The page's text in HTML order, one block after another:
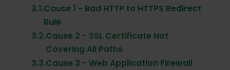
3.1.Cause 1 - Bad HTTP to HTTPS Redirect
Rule
3.2.Cause 2 - SSL Certificate Not
Covering All Paths
3.3.Cause 3 - Web Application Firewall